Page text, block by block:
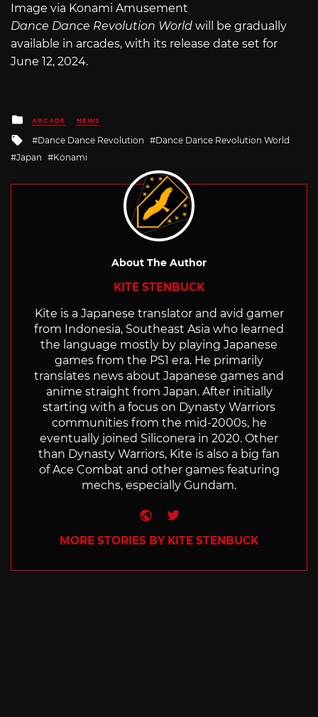
Image via Konami Amusement
Dance Dance Revolution World will be gradually
available in arcades, with its release date set for
June 12, 2024.
Posted
in
ARCADE NEWS
Tagged
with
Dance Dance Revolution
Dance Dance Revolution World
Japan
Konami
About The Author
KITE STENBUCK
Kite is a Japanese translator and avid gamer
from Indonesia, Southeast Asia who learned
the language mostly by playing Japanese
games from the PS1 era. He primarily
translates news about Japanese games and
anime straight from Japan. After initially
starting with a focus on Dynasty Warriors
communities from the mid-2000s, he
eventually joined Siliconera in 2020. Other
than Dynasty Warriors, Kite is also a big fan
of Ace Combat and other games featuring
mechs, especially Gundam.
Website
Twitter
MORE STORIES BY KITE STENBUCK